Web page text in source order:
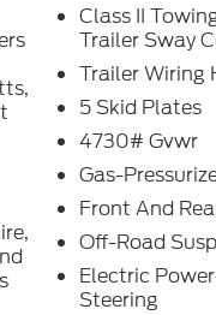
Class II
Trailer Sway
Trailer Wiring
5 Skid Plates
4730# Gvwr
Gas-
Front And
Off-Road
Electric
Steering